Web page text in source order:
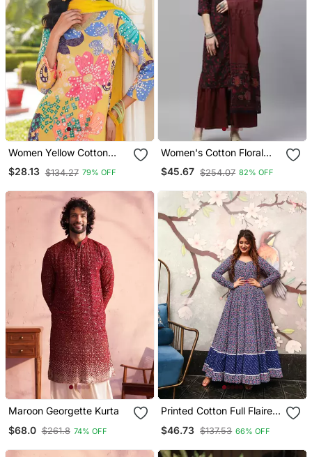
Women Yellow Cotton
Blend Floral Printed
Straight Kurta Trouser
$28.13 $134.27 79% OFF
Women's Cotton Floral
Print Straight Kurta
Sharara Dupatta Set
$45.67 $254.07 82% OFF
Maroon Georgette Kurta
$68.0 $261.8 74% OFF
Printed Cotton Full Flaired
$46.73 $137.53 66% OFF